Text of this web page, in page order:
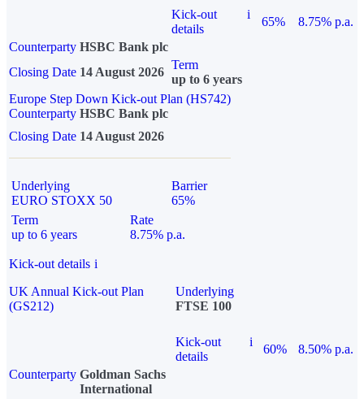
Kick-out
details
i
65%
8.75% p.a.
Counterparty HSBC Bank plc
Closing Date 14 August 2026
Term
up to 6 years
Europe Step Down Kick-out Plan (HS742)
Counterparty HSBC Bank plc
Closing Date 14 August 2026
Underlying
EURO STOXX 50
Barrier
65%
Term
up to 6 years
Rate
8.75% p.a.
Kick-out details i
UK Annual Kick-out Plan
(GS212)
Underlying
FTSE 100
Kick-out
details
i
60%
8.50% p.a.
Counterparty Goldman Sachs
International